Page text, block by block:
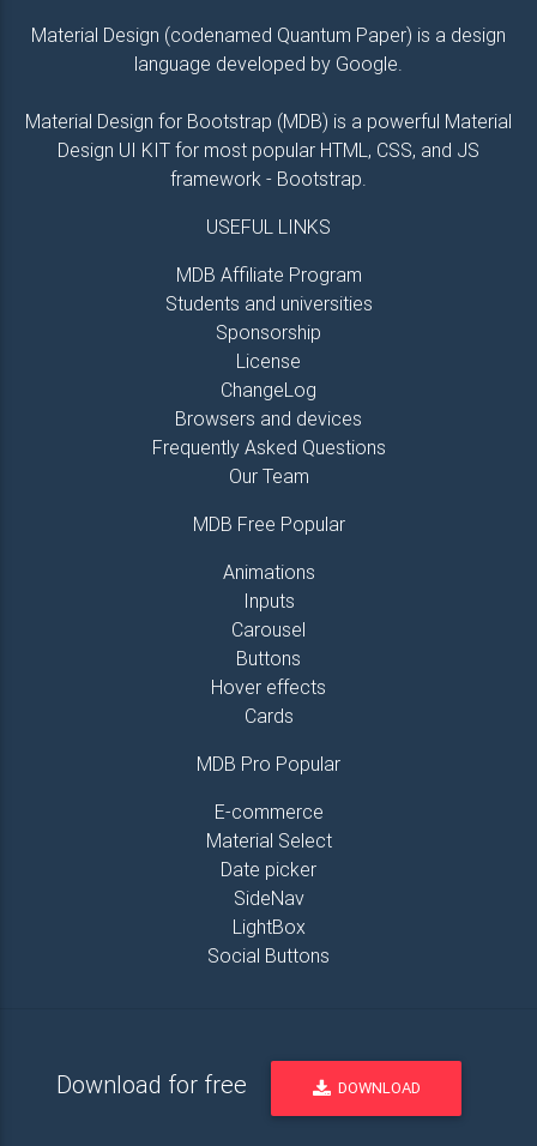
Material Design (codenamed Quantum Paper) is a design
language developed by Google.
Material Design for Bootstrap (MDB) is a powerful Material
Design UI KIT for most popular HTML, CSS, and JS
framework - Bootstrap.
USEFUL LINKS
MDB Affiliate Program
Students and universities
Sponsorship
License
ChangeLog
Browsers and devices
Frequently Asked Questions
Our Team
MDB Free Popular
Animations
Inputs
Carousel
Buttons
Hover effects
Cards
MDB Pro Popular
E-commerce
Material Select
Date picker
SideNav
LightBox
Social Buttons
Download for free DOWNLOAD